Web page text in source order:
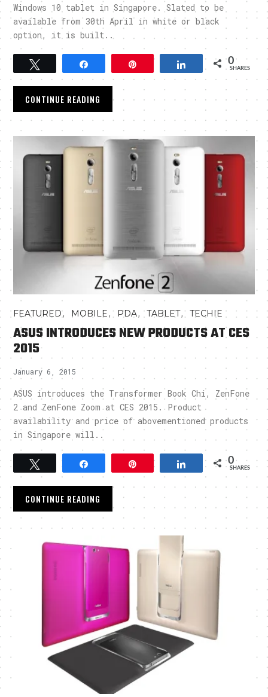
Windows 10 tablet in Singapore. Slated to be
available from 30th April in white or black
option, it is built..
Share 0
SHARES
CONTINUE READING
FEATURED, MOBILE, PDA,TABLET,TECHIE
ASUS INTRODUCES NEW PRODUCTS AT CES
2015
January 6, 2015
ASUS introduces the Transformer Book Chi, ZenFone
2 and ZenFone Zoom at CES 2015. Product
availability and price of abovementioned products
in Singapore will..
Tweet Pin Share 0
SHARES
CONTINUE READING